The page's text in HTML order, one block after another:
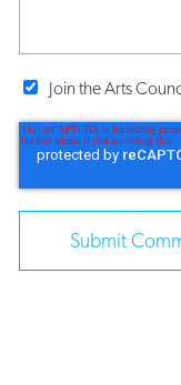
Join the Arts